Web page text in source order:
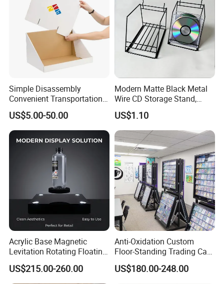
Simple Disassembly
Convenient Transportation
Display Shelf Stand Rack
for Event on-Site Display
Layout
US$5.00-50.00
Modern Matte Black Metal
Wire CD Storage Stand,
Store Desk Shelf,
Supermarket Display Wire
Rack
US$1.10
Acrylic Base Magnetic
Levitation Rotating Floating
0-2kg Shoes Bottle
Cellphone Display Racks for
Advertisement
US$215.00-260.00
Anti-Oxidation Custom
Floor-Standing Trading Card
Display Case for Game
Store
US$180.00-248.00